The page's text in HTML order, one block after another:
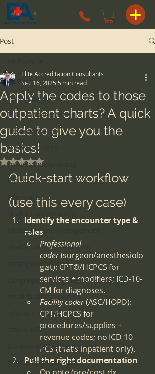
Post
All Posts
Patient Safety
Risk Management
Hospice Agency
surgery centers
space considerations
Pharmacy
Pharmacist
Medical Waste Management
Health Care Accreditation
coding compliance
Congregate Living Health Facility
small business owners
infection control
ethical MD
Durable Medical Equipment
Pre-Op Requirements
Apply the codes to those
outpatient charts? A quick
guide to give you the
basics!
Elite Accreditation Consultants
Sep 16, 2025 5 min read
Rated NaN out of 5 stars.
Quick-start workflow
(use this every case)
Identify the encounter type &
roles
Professional
coder (surgeon/anesthesiolo
gist): CPT®/HCPCS for
services + modifiers; ICD-10-
CM for diagnoses.
Facility coder (ASC/HOPD):
CPT/HCPCS for
procedures/supplies +
revenue codes; no ICD-10-
PCS (that’s inpatient only).
Pull the right documentation